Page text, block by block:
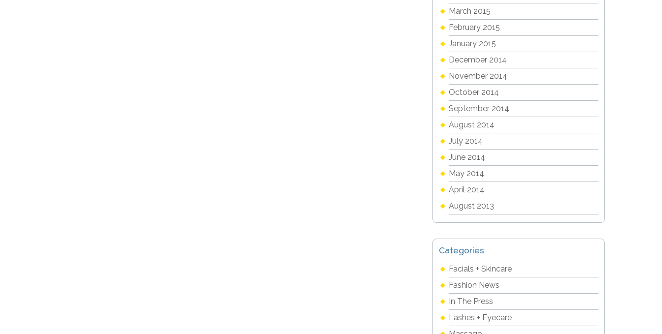
March 2015
February 2015
January 2015
December 2014
November 2014
October 2014
September 2014
August 2014
July 2014
June 2014
May 2014
April 2014
August 2013
Categories
Facials + Skincare
Fashion News
In The Press
Lashes + Eyecare